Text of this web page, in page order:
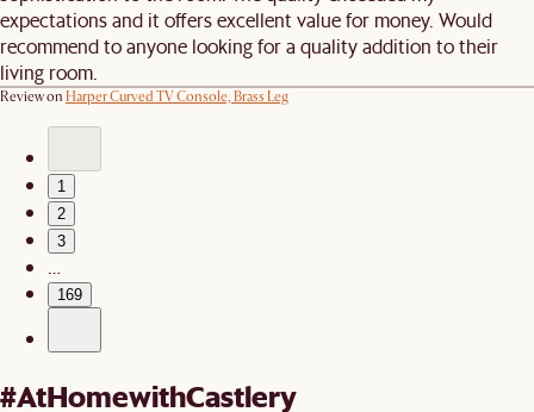
expectations and it offers excellent value for money. Would
recommend to anyone looking for a quality addition to their
living room.
Review on Harper Curved TV Console, Brass Leg
1
2
3
169
#AtHomewithCastlery